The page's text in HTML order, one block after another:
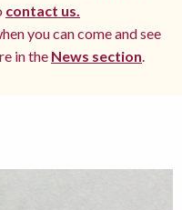
contact us.
you can come and see
in the News section.